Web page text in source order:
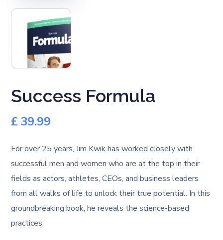
Success Formula
£39.99
For over 25 years, Jim Kwik has worked closely with
successful men and women who are at the top in their
fields as actors, athletes, CEOs, and business leaders
from all walks of life to unlock their true potential. In this
groundbreaking book, he reveals the science-based
practices.